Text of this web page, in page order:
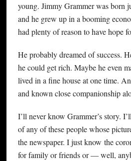
young. Jimmy Grammer was born
and he grew up in a booming
had plenty of reason to have hope
He probably dreamed of success.
he could get rich. Maybe he even
lived in a fine house at one time.
and known close companionship
I’ll never know Grammer’s story.
of any of these people whose
the newspaper. I just know the
for family or friends or — well,